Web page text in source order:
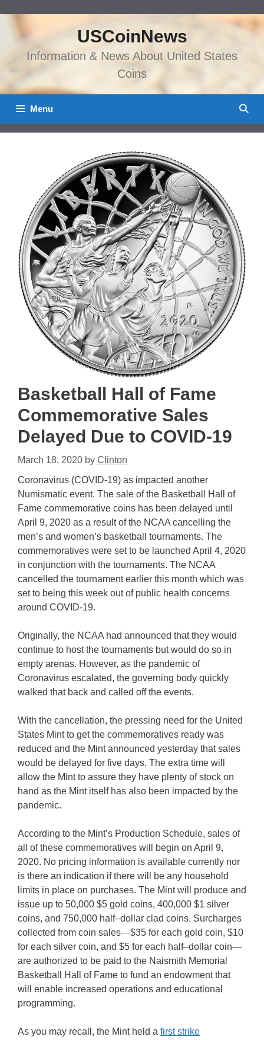
content
USCoinNews
Information & News About United States
Coins
Menu
Basketball Hall of Fame
Commemorative Sales
Delayed Due to COVID-19
March 18, 2020 by Clinton
Coronavirus (COVID-19) as impacted another
Numismatic event. The sale of the Basketball Hall of
Fame commemorative coins has been delayed until
April 9, 2020 as a result of the NCAA cancelling the
men’s and women’s basketball tournaments. The
commemoratives were set to be launched April 4, 2020
in conjunction with the tournaments. The NCAA
cancelled the tournament earlier this month which was
set to being this week out of public health concerns
around COVID-19.
Originally, the NCAA had announced that they would
continue to host the tournaments but would do so in
empty arenas. However, as the pandemic of
Coronavirus escalated, the governing body quickly
walked that back and called off the events.
With the cancellation, the pressing need for the United
States Mint to get the commemoratives ready was
reduced and the Mint announced yesterday that sales
would be delayed for five days. The extra time will
allow the Mint to assure they have plenty of stock on
hand as the Mint itself has also been impacted by the
pandemic.
According to the Mint’s Production Schedule, sales of
all of these commemoratives will begin on April 9,
2020. No pricing information is available currently nor
is there an indication if there will be any household
limits in place on purchases. The Mint will produce and
issue up to 50,000 $5 gold coins, 400,000 $1 silver
coins, and 750,000 half–dollar clad coins. Surcharges
collected from coin sales—$35 for each gold coin, $10
for each silver coin, and $5 for each half–dollar coin—
are authorized to be paid to the Naismith Memorial
Basketball Hall of Fame to fund an endowment that
will enable increased operations and educational
programming.
As you may recall, the Mint held a first strike